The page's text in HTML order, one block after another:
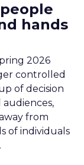
hands
2026
controlled
of decision
audiences,
from
of individuals